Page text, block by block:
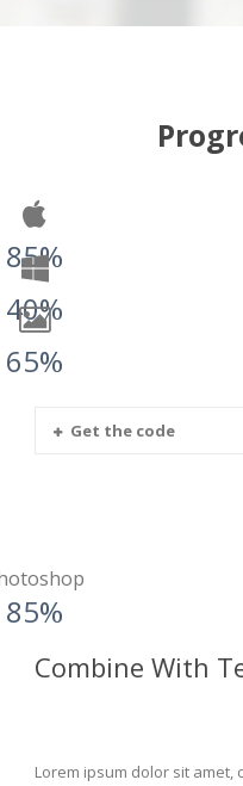
85%
40%
65%
Get the code
85%
Combine With
Lorem ipsum dolor sit amet,